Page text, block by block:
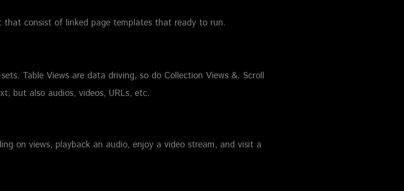
that consist of linked page templates that ready to run.
Table Views are data driving, so do Collection Views &. Scroll
but also audios, videos, URLs, etc.
on views, playback an audio, enjoy a video stream, and visit a